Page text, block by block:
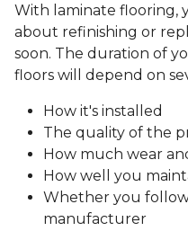
With laminate flooring,
about refinishing or
soon. The duration of
floors will depend on
How it's installed
The quality of the
How much wear
How well you
Whether you
manufacturer